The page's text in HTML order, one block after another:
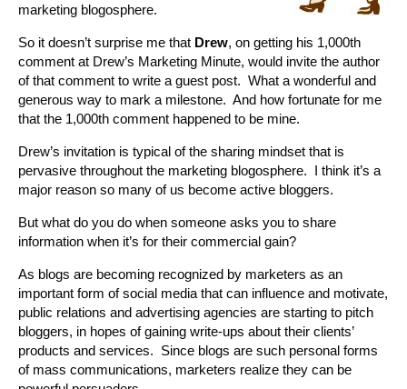
marketing blogosphere.
So it doesn’t surprise me that Drew, on getting his 1,000th
comment at Drew’s Marketing Minute, would invite the author
of that comment to write a guest post. What a wonderful and
generous way to mark a milestone. And how fortunate for me
that the 1,000th comment happened to be mine.
Drew’s invitation is typical of the sharing mindset that is
pervasive throughout the marketing blogosphere. I think it’s a
major reason so many of us become active bloggers.
But what do you do when someone asks you to share
information when it’s for their commercial gain?
As blogs are becoming recognized by marketers as an
important form of social media that can influence and motivate,
public relations and advertising agencies are starting to pitch
bloggers, in hopes of gaining write-ups about their clients’
products and services. Since blogs are such personal forms
of mass communications, marketers realize they can be